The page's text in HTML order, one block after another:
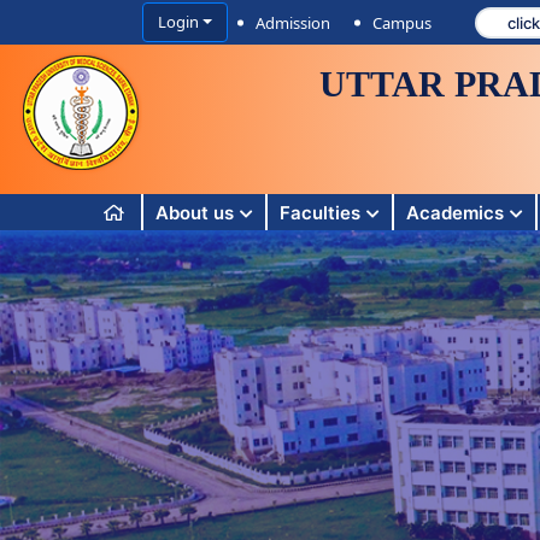
Login Admission Campus
UTTAR
About us Faculties Academics